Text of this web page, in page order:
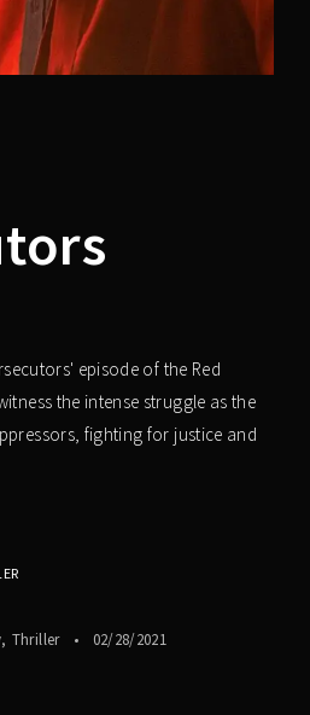
episode of the Red
the intense struggle as the
fighting for justice and
Thriller 02/28/2021